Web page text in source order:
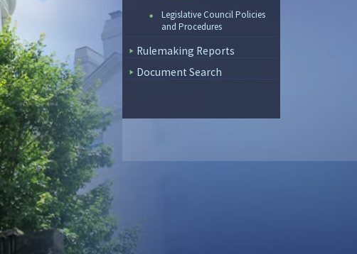
Legislative Council Policies
and Procedures
Rulemaking Reports
Document Search